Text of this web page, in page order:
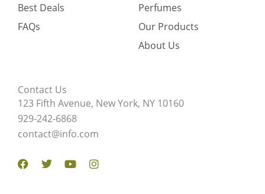
Best Deals
FAQs
Perfumes
Our Products
About Us
Contact Us
123 Fifth Avenue, New York, NY 10160
929-242-6868
contact@info.com
Facebook
TwitterYoutubeInstagram